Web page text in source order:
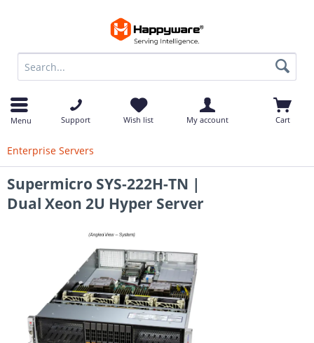
Menu Support Wish list My account Cart
Enterprise Servers
Supermicro SYS-222H-TN |
Dual Xeon 2U Hyper Server